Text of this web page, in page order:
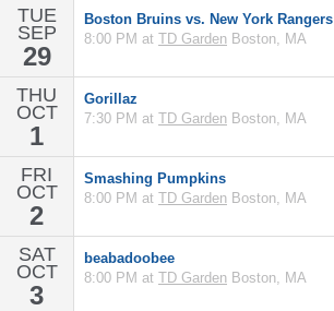
TUE
SEP
29
Boston Bruins vs. New York Rangers
8:00 PM at TD Garden Boston, MA
THU
OCT
1
Gorillaz
7:30 PM at TD Garden Boston, MA
FRI
OCT
2
Smashing Pumpkins
8:00 PM at TD Garden Boston, MA
SAT
OCT
3
beabadoobee
8:00 PM at TD Garden Boston, MA